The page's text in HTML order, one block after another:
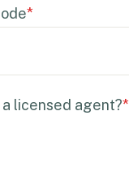
*
licensed agent?*